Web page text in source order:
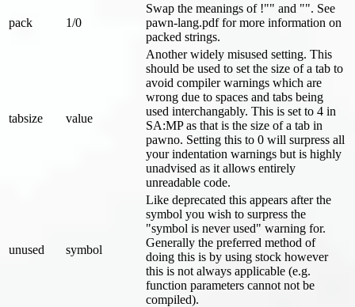
pack 1/0
Swap the meanings of !"" and "". See
pawn-lang.pdf for more information on
packed strings.
tabsize value
Another widely misused setting. This
should be used to set the size of a tab to
avoid compiler warnings which are
wrong due to spaces and tabs being
used interchangably. This is set to 4 in
SA:MPas that is the size of a tab in
pawno. Setting this to 0 will surpress all
your indentation warnings but is highly
unadvised as it allows entirely
unreadable code.
unused symbol
Like deprecated this appears after the
symbol you wish to surpress the
"symbol is never used" warning for.
Generally the preferred method of
doing this is by using stock however
this is not always applicable (e.g.
function parameters cannot not be
compiled).